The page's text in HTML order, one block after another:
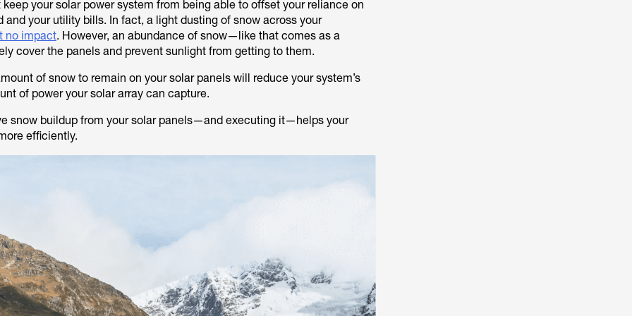
keep your solar power system from being able to offset your reliance on
and your utility bills. In fact, a light dusting of snow across your
no impact. However, an abundance of snow—like that comes as a
cover the panels and prevent sunlight from getting to them.
of snow to remain on your solar panels will reduce your system’s
of power your solar array can capture.
snow buildup from your solar panels—and executing it—helps your
efficiently.